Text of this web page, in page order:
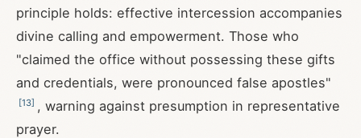
principle holds: effective intercession accompanies
divine calling and empowerment. Those who
"claimed the office without possessing these gifts
and credentials, were pronounced false apostles"
[13] , warning against presumption in representative
prayer.